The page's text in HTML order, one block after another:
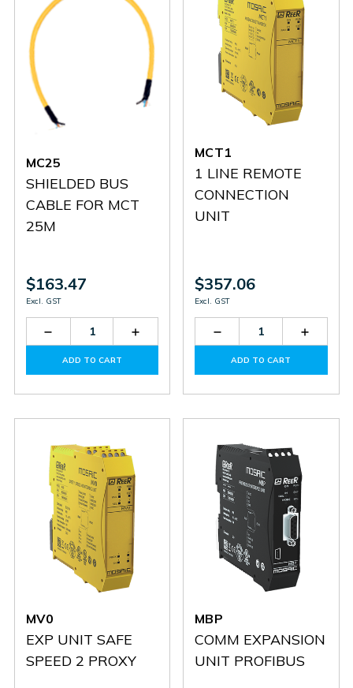
MC25
SHIELDED BUS
CABLE FOR MCT
25M
$163.47
Excl. GST
Decrease
Quantity
MC25
Increase
Quantity
MC25
ADD TO CART
MCT1
1 LINE REMOTE
CONNECTION
UNIT
$357.06
Excl. GST
Decrease
Quantity
MCT1 MCT1
ADD TO CART
MV0
EXP UNIT SAFE
SPEED 2 PROXY
MBP
COMM EXPANSION
UNIT PROFIBUS